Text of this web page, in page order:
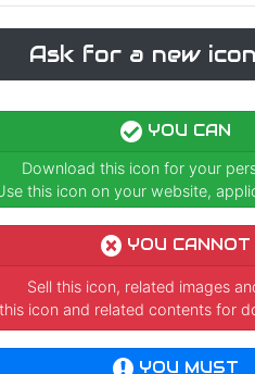
Ask for a new icon
YOU CAN
Download this icon for your
this icon on your website,
YOU CANNOT
Sell this icon, related images
icon and related contents for
YOU MUST